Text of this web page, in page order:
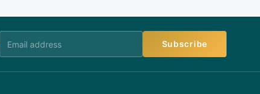
Subscribe